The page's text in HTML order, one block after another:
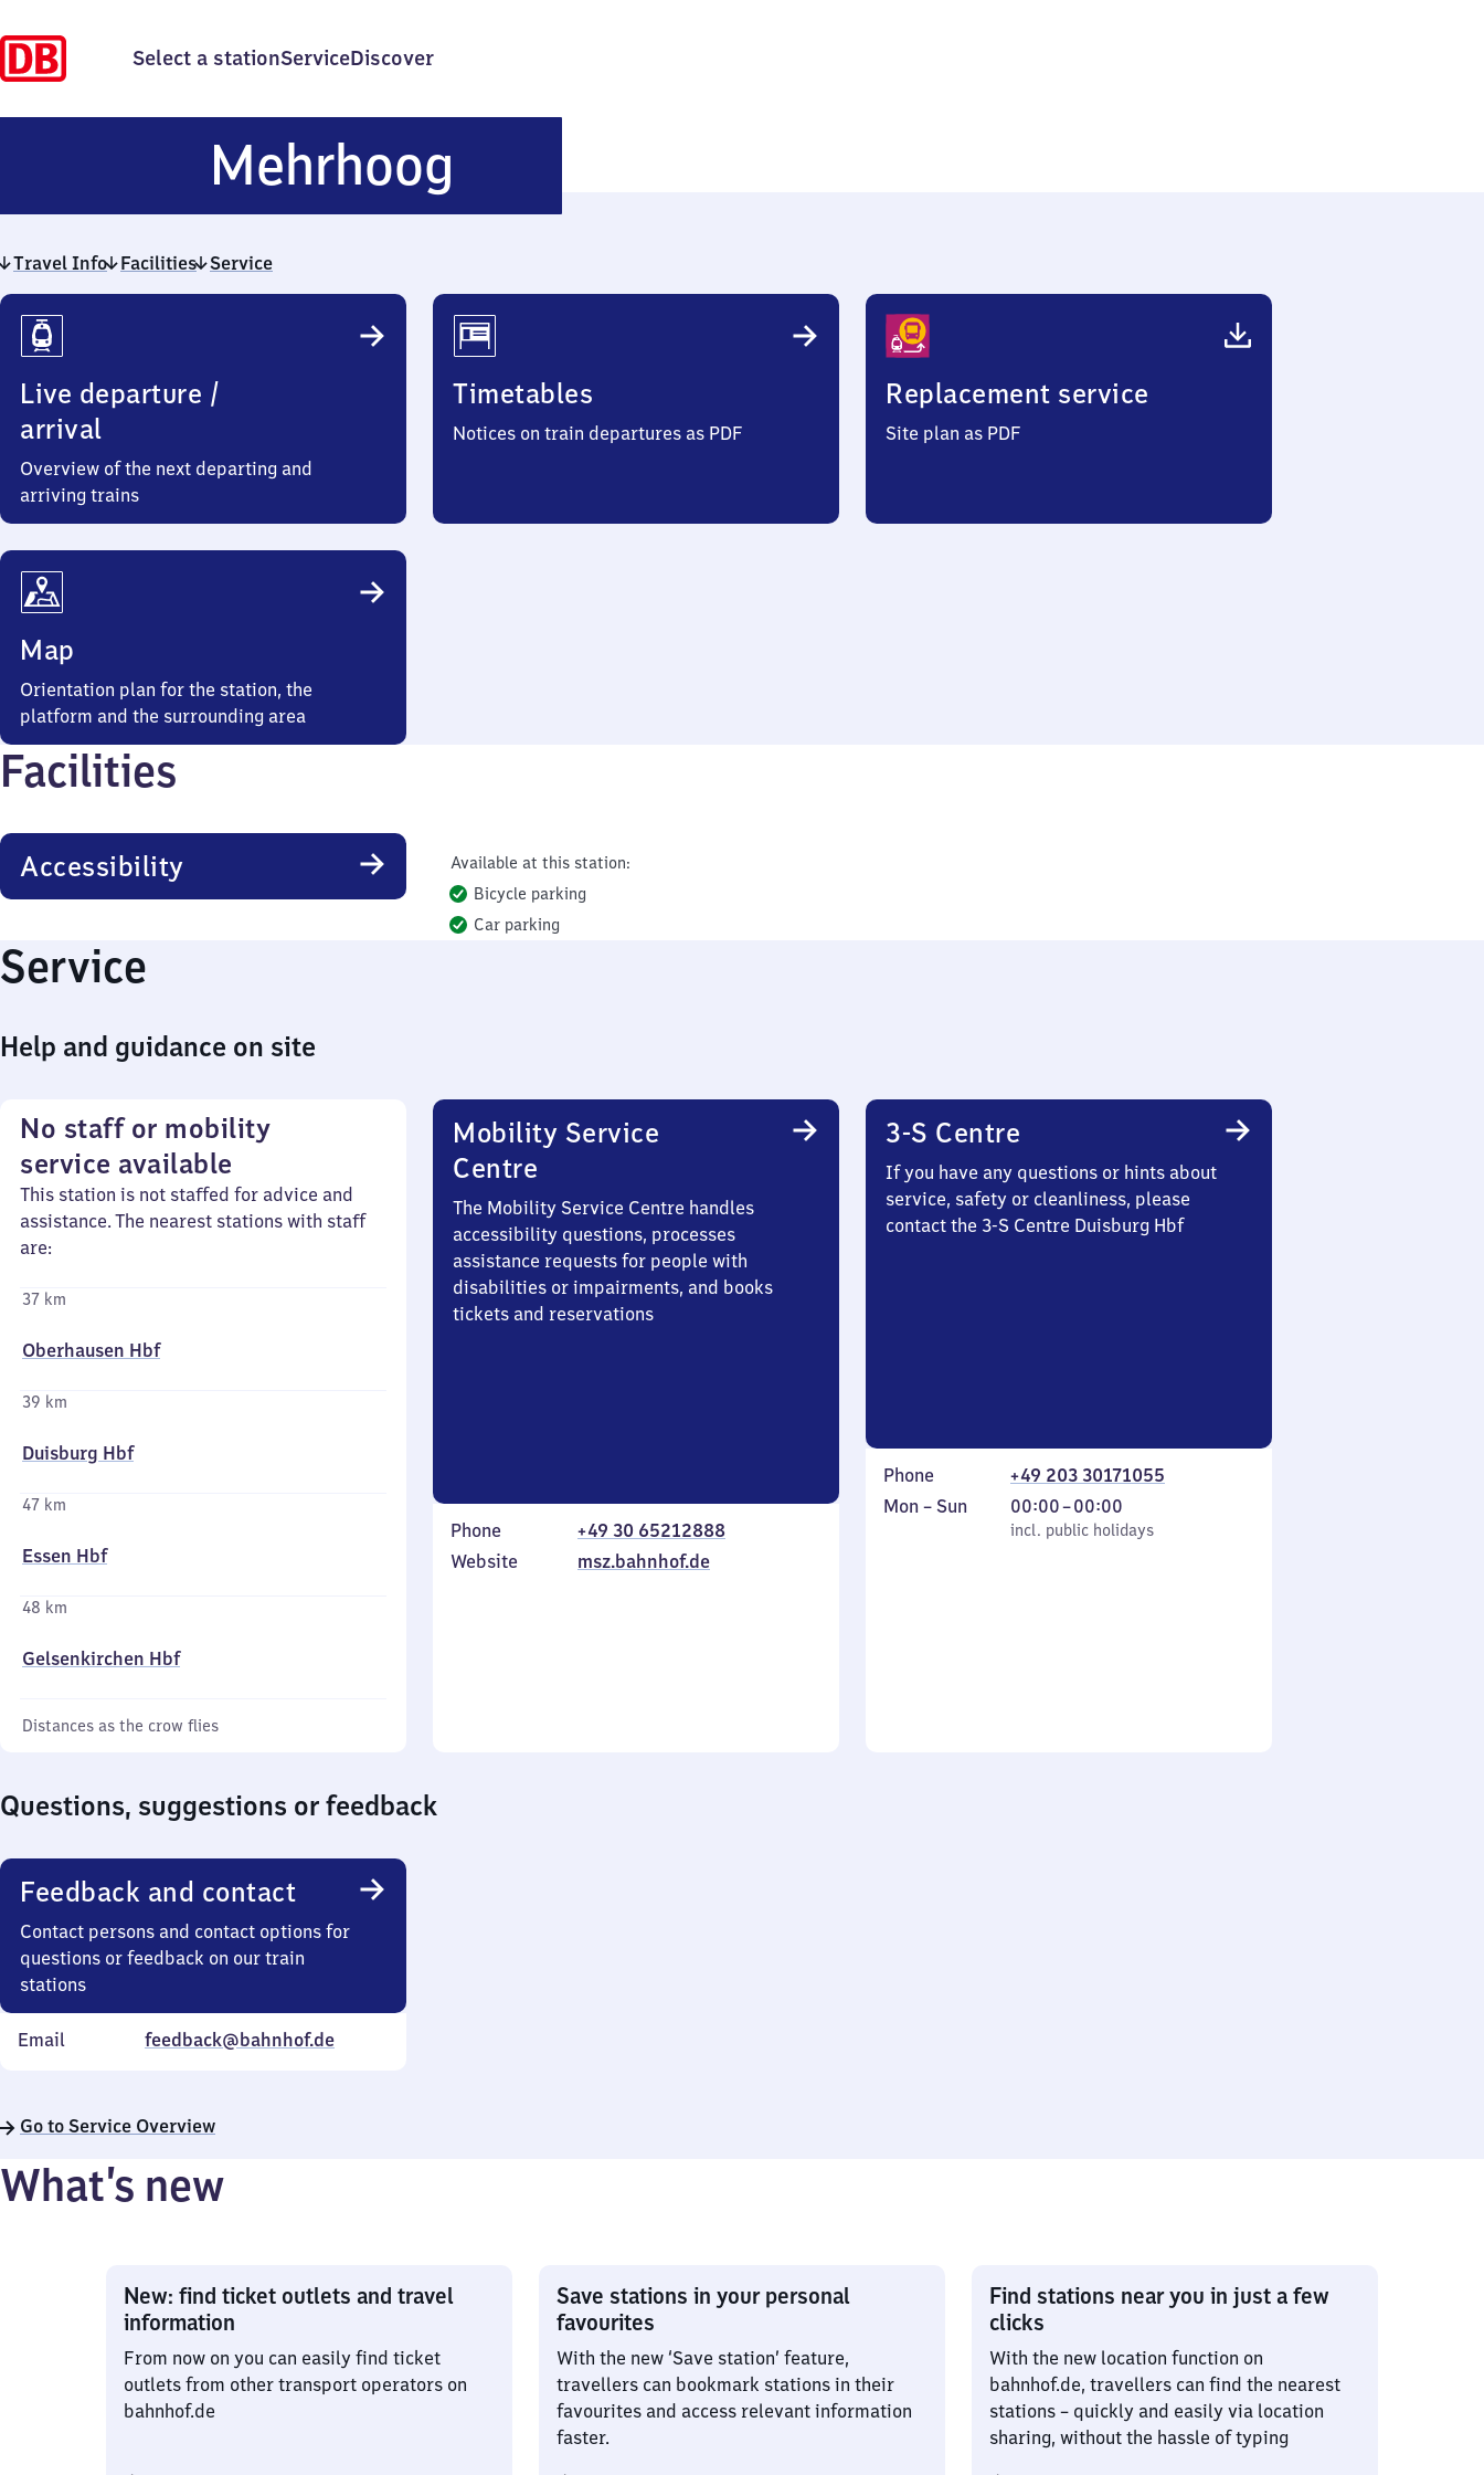
Select a stationServiceDiscover
Mehrhoog
Travel Info Facilities Service
Travel
Info
Live departure /
arrival
Overview of the next departing and
arriving trains
Timetables
Notices on train departures as PDF
Replacement service
Site plan as PDF
Map
Orientation plan for the station, the
platform and the surrounding area
Facilities
Accessibility
Available at this station:
Bicycle parking
Car parking
Service
Help and guidance on site
No staff or mobility
service available
This station is not staffed for advice and
assistance. The nearest stations with staff
are:
37 km
Oberhausen Hbf
39 km
Duisburg Hbf
47 km
Essen Hbf
48 km
Gelsenkirchen Hbf
Distances as the crow flies
Mobility Service
Centre
The Mobility Service Centre handles
accessibility questions, processes
assistance requests for people with
disabilities or impairments, and books
tickets and reservations
Phone
+49 30 65212888
Website
msz.bahnhof.de
3-S Centre
If you have any questions or hints about
service, safety or cleanliness, please
contact the 3-S Centre Duisburg Hbf
Phone
+49 203 30171055
Monday
Mon – Sun
incl. public holidays
00:00–00:00
From
0
incl. public holidays
Questions, suggestions or feedback
Feedback and contact
Contact persons and contact options for
questions or feedback on our train
stations
Email feedback@bahnhof.de
Go to Service Overview
What’s new
New: find ticket outlets and travel
information
From now on you can easily find ticket
outlets from other transport operators on
bahnhof.de
Save stations in your personal
favourites
With the new ‘Save station’ feature,
travellers can bookmark stations in their
favourites and access relevant information
faster.
Find stations near you in just a few
clicks
With the new location function on
bahnhof.de, travellers can find the nearest
stations – quickly and easily via location
sharing, without the hassle of typing